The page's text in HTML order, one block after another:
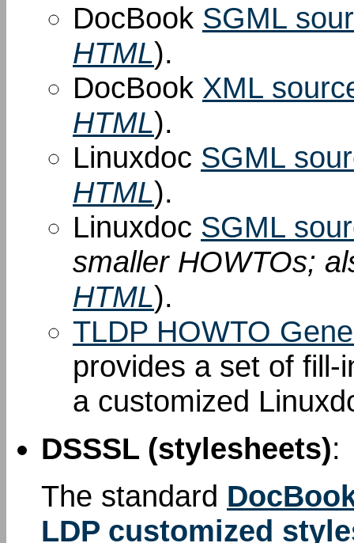
DocBook SGML
HTML).
DocBook XML
HTML).
Linuxdoc SGML
HTML).
Linuxdoc SGML
smaller HOWTOs;
HTML).
TLDP HOWTO
provides a set of
a customized
DSSSL (stylesheets):
The standard
LDP customized